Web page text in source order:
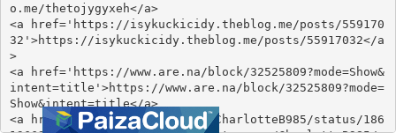
o.me/thetojygyxeh</a>
<a href='https://isykuckicidy.theblog.me/posts/559170
32'>https://isykuckicidy.theblog.me/posts/55917032</a
>
<a href='https://www.are.na/block/32525809?mode=Show&
intent=title'>https://www.are.na/block/32525809?mode=
Show&intent=title</a>
<a href='https://twitter.com/CharlotteB985/status/186